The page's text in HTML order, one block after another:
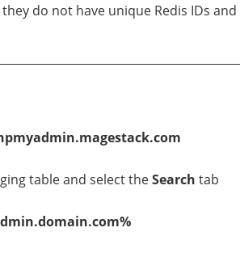
do not have unique Redis IDs
table and select theSearch tab